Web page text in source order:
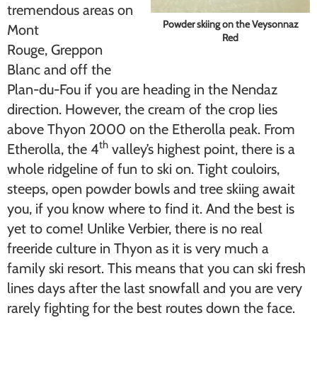
Powder skiing on the Veysonnaz
Red
tremendous areas on
Mont
Rouge, Greppon
Blanc and off the
Plan-du-Fou if you are heading in the Nendaz
direction. However, the cream of the crop lies
above Thyon 2000 on the Etherolla peak. From
Etherolla, the 4th valley’s highest point, there is a
whole ridgeline of fun to ski on. Tight couloirs,
steeps, open powder bowls and tree skiing await
you, if you know where to find it. And the best is
yet to come! Unlike Verbier, there is no real
freeride culture in Thyon as it is very much a
family ski resort. This means that you can ski fresh
lines days after the last snowfall and you are very
rarely fighting for the best routes down the face.